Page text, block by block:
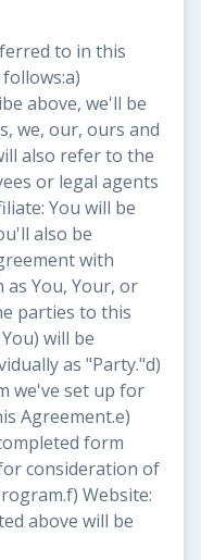
to in this
above, we'll be
we, our, ours and
also refer to the
or legal agents
You will be
also be
with
You, Your, or
parties to this
will be
as "Party."d)
we've set up for
Agreement.e)
form
consideration of
Website:
above will be